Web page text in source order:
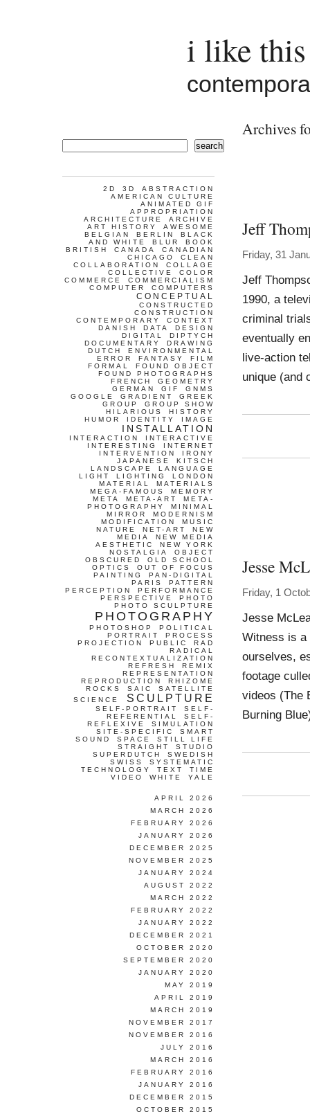
i like
Archives
Jeff
Friday, 31
Jeff
1990, a
criminal
eventually
live-action
unique
Jesse
Friday, 1
Jesse
Witness is a
ourselves,
footage
videos (The
Burning
search
2D 3D
ABSTRACTION
AMERICAN CULTURE
ANIMATED GIF
APPROPRIATION
ARCHITECTURE
ARCHIVE
ART HISTORY
AWESOME
BELGIAN
BERLIN
BLACK
AND WHITE
BLUR
BOOK
BRITISH
CANADA
CANADIAN
CHICAGO
CLEAN
COLLABORATION
COLLAGE
COLLECTIVE
COLOR
COMMERCE
COMMERCIALISM
COMPUTER
COMPUTERS
CONCEPTUAL
CONSTRUCTED
CONSTRUCTION
CONTEMPORARY
CONTEXT
DANISH
DATA
DESIGN
DIGITAL
DIPTYCH
DOCUMENTARY
DRAWING
DUTCH
ENVIRONMENTAL
ERROR
FANTASY
FILM
FORMAL
FOUND OBJECT
FOUND PHOTOGRAPHS
FRENCH
GEOMETRY
GERMAN
GIF
GNMS
GOOGLE
GRADIENT
GREEK
GROUP
GROUP SHOW
HILARIOUS
HISTORY
HUMOR
IDENTITY IMAGE
INSTALLATION
INTERACTION
INTERACTIVE
INTERESTING
INTERNET
INTERVENTION
IRONY
JAPANESE
KITSCH
LANDSCAPE
LANGUAGE
LIGHT
LIGHTING
LONDON
MATERIAL
MATERIALS
MEGA-FAMOUS
MEMORY
META
META-ART
META-
PHOTOGRAPHY
MINIMAL
MIRROR
MODERNISM
MODIFICATION
MUSIC
NATURE
NET-ART
NEW
MEDIA
NEW MEDIA
AESTHETIC
NEW YORK
NOSTALGIA
OBJECT
OBSCURED
OLD SCHOOL
OPTICS
OUT OF FOCUS
PAINTING
PAN-DIGITAL
PARIS
PATTERN
PERCEPTION
PERFORMANCE
PERSPECTIVE
PHOTO
PHOTO SCULPTURE
PHOTOGRAPHY
PHOTOSHOP
POLITICAL
PORTRAIT
PROCESS
PROJECTION
PUBLIC
RAD
RADICAL
RECONTEXTUALIZATION
REFRESH
REMIX
REPRESENTATION
REPRODUCTION
RHIZOME
ROCKS
SAIC
SATELLITE
SCIENCE
SCULPTURE
SELF-PORTRAIT
SELF-
REFERENTIAL
SELF-
REFLEXIVE
SIMULATION
SITE-SPECIFIC
SMART
SOUND
SPACE
STILL LIFE
STRAIGHT
STUDIO
SUPERDUTCH
SWEDISH
SWISS
SYSTEMATIC
TECHNOLOGY
TEXT
TIME
VIDEO
WHITE YALE
APRIL 2026
MARCH 2026
FEBRUARY 2026
JANUARY 2026
DECEMBER 2025
NOVEMBER 2025
JANUARY 2024
AUGUST 2022
MARCH 2022
FEBRUARY 2022
JANUARY 2022
DECEMBER 2021
OCTOBER 2020
SEPTEMBER 2020
JANUARY 2020
MAY 2019
APRIL 2019
MARCH 2019
NOVEMBER 2017
NOVEMBER 2016
JULY 2016
MARCH 2016
FEBRUARY 2016
JANUARY 2016
DECEMBER 2015
OCTOBER 2015